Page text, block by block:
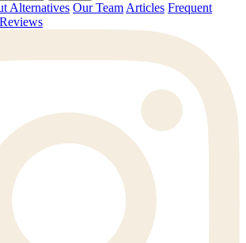
Alternatives Our Team Articles Frequent